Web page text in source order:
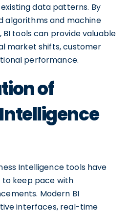
data patterns. By
algorithms and machine
tools can provide valuable
market shifts, customer
performance.
of
Intelligence tools have
keep pace with
Modern BI
interfaces, real-time